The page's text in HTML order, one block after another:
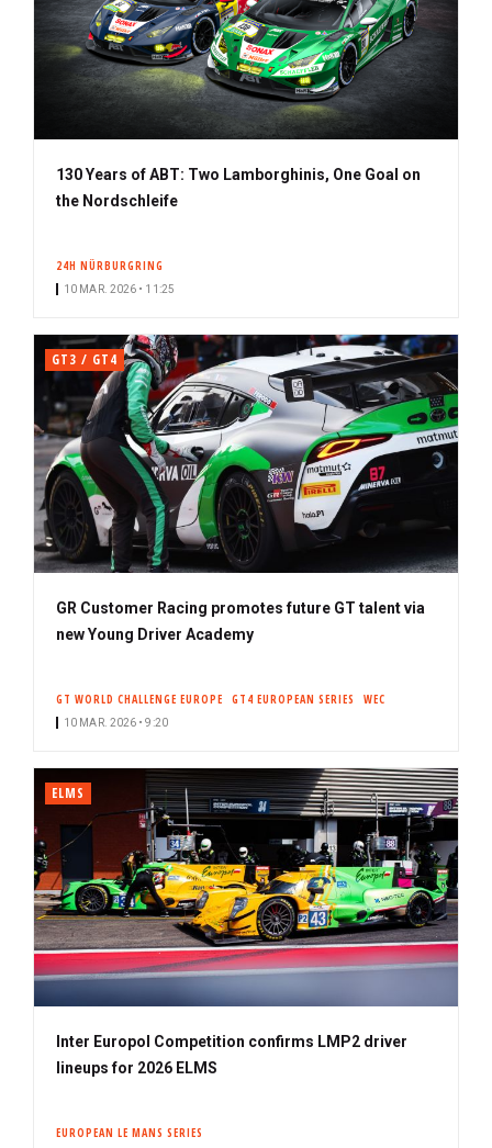
130 Years of ABT: Two Lamborghinis, One Goal on
the Nordschleife
24H NÜRBURGRING
10 MAR. 2026 • 11:25
GT3 / GT4
GR Customer Racing promotes future GT talent via
new Young Driver Academy
GT WORLD CHALLENGE EUROPE GT4 EUROPEAN SERIES WEC
10 MAR. 2026 • 9:20
ELMS
Inter Europol Competition confirms LMP2 driver
lineups for 2026 ELMS
EUROPEAN LE MANS SERIES